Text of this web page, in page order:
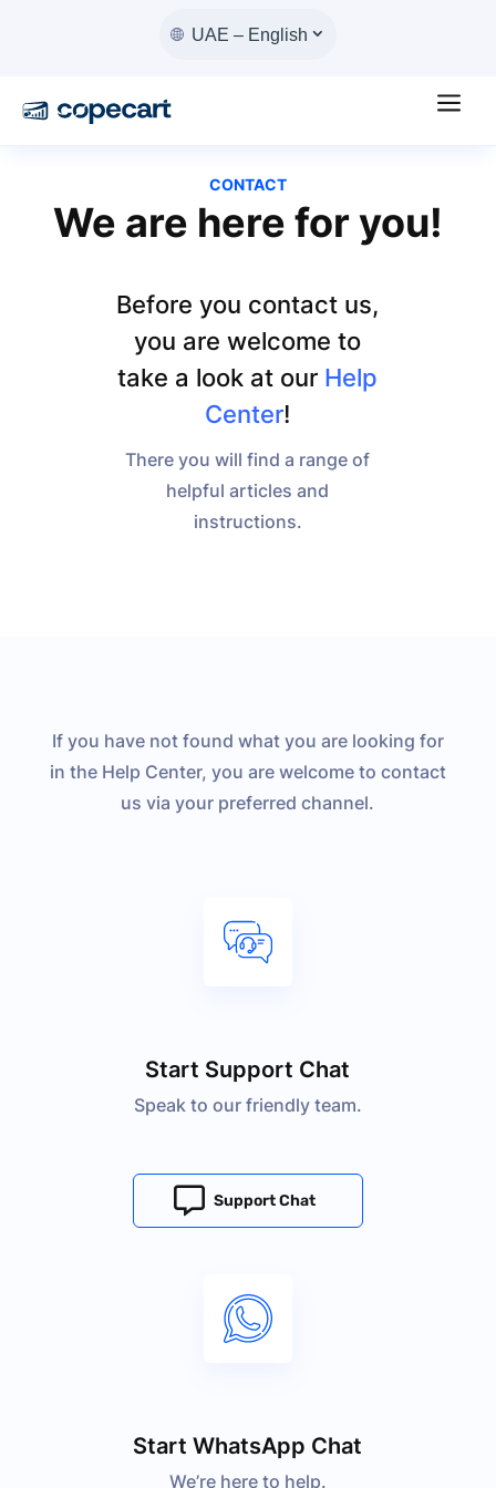
UAE – English
a
CONTACT
We are here for you!
Before you contact us,
you are welcome to
take a look at our Help
Center!
There you will find a range of
helpful articles and
instructions.
If you have not found what you are looking for
in the Help Center, you are welcome to contact
us via your preferred channel.
Start Support Chat
Speak to our friendly team.
Support Chat
Start WhatsApp Chat
We’re here to help.